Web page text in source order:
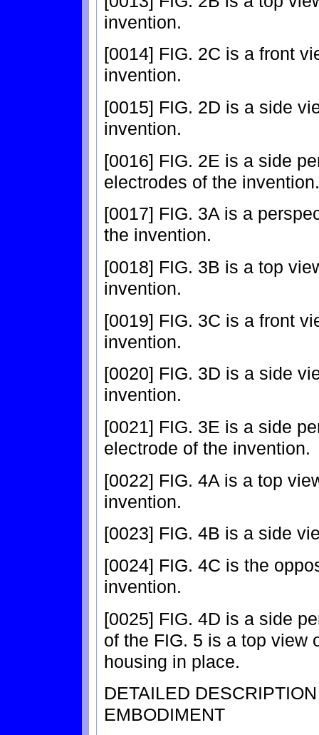
invention.
[0014] FIG. 2C is a front
invention.
[0015] FIG. 2D is a side
invention.
[0016] FIG. 2E is a side
electrodes of the invention.
[0017] FIG. 3A is a
the invention.
[0018] FIG. 3B is a top
invention.
[0019] FIG. 3C is a front
invention.
[0020] FIG. 3D is a side
invention.
[0021] FIG. 3E is a side
electrode of the invention.
[0022] FIG. 4A is a top
invention.
[0023] FIG. 4B is a side
[0024] FIG. 4C is the
invention.
[0025] FIG. 4D is a side
of the FIG. 5 is a top view
housing in place.
DETAILED
EMBODIMENT